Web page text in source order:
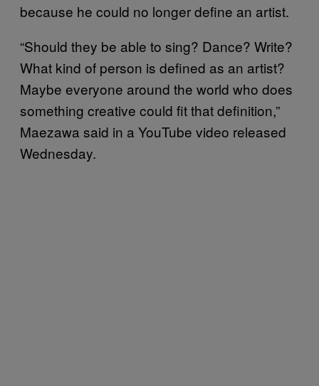
because he could no longer define an artist.
“Should they be able to sing? Dance? Write?
What kind of person is defined as an artist?
Maybe everyone around the world who does
something creative could fit that definition,”
Maezawa said in a YouTube video released
Wednesday.